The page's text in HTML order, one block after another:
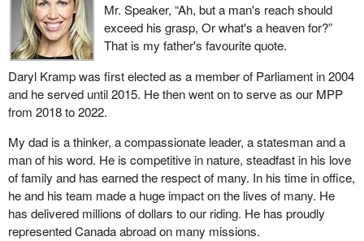
Mr. Speaker, “Ah, but a man's reach should
exceed his grasp, Or what's a heaven for?”
That is my father's favourite quote.
Daryl Kramp was first elected as a member of Parliament in 2004
and he served until 2015. He then went on to serve as our MPP
from 2018 to 2022.
My dad is a thinker, a compassionate leader, a statesman and a
man of his word. He is competitive in nature, steadfast in his love
of family and has earned the respect of many. In his time in office,
he and his team made a huge impact on the lives of many. He
has delivered millions of dollars to our riding. He has proudly
represented Canada abroad on many missions.